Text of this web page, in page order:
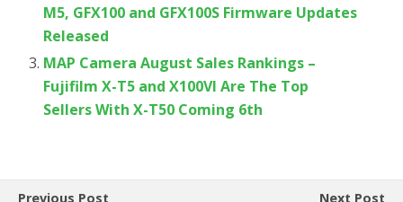
M5, GFX100 and GFX100S Firmware Updates
Released
MAP Camera August Sales Rankings –
Fujifilm X-T5 and X100VI Are The Top
Sellers With X-T50 Coming 6th
Previous Post Next Post